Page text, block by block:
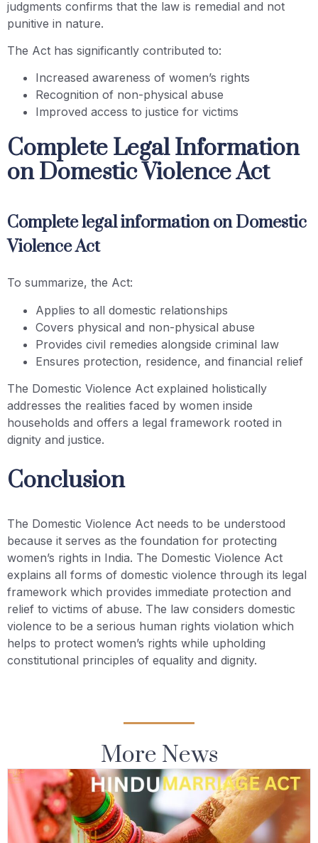
judgments confirms that the law is remedial and not
punitive in nature.
The Act has significantly contributed to:
Increased awareness of women’s rights
Recognition of non-physical abuse
Improved access to justice for victims
Complete Legal Information
on Domestic Violence Act
Complete legal information on Domestic
Violence Act
To summarize, the Act:
Applies to all domestic relationships
Covers physical and non-physical abuse
Provides civil remedies alongside criminal law
Ensures protection, residence, and financial relief
The Domestic Violence Act explained holistically
addresses the realities faced by women inside
households and offers a legal framework rooted in
dignity and justice.
Conclusion
The Domestic Violence Act needs to be understood
because it serves as the foundation for protecting
women’s rights in India. The Domestic Violence Act
explains all forms of domestic violence through its legal
framework which provides immediate protection and
relief to victims of abuse. The law considers domestic
violence to be a serious human rights violation which
helps to protect women’s rights while upholding
constitutional principles of equality and dignity.
More News